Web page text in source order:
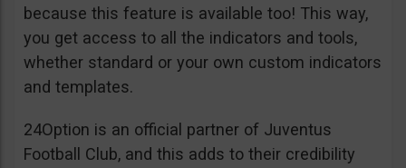
because this feature is available too! This way,
you get access to all the indicators and tools,
whether standard or your own custom indicators
and templates.
24Option is an official partner of Juventus
Football Club, and this adds to their credibility